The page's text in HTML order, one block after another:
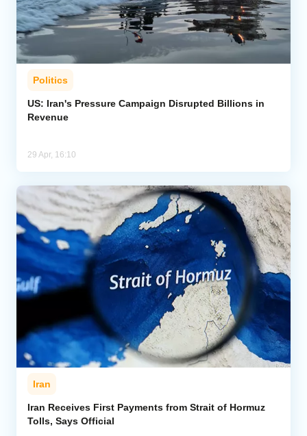
Central Asia
Economics
Caucasus
Analytics
Politics
US: Iran's Pressure Campaign Disrupted Billions in
Revenue
29 Apr, 16:10
Iran
Iran Receives First Payments from Strait of Hormuz
Tolls, Says Official